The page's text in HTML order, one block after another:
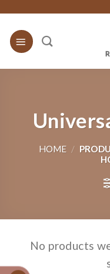
content
HOME /
No products